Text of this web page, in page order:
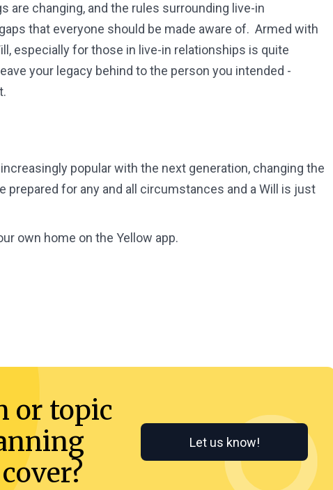
are changing, and the rules surrounding live-in
that everyone should be made aware of. Armed with
especially for those in live-in relationships is quite
your legacy behind to the person you intended -
popular with the next generation, changing the
prepared for any and all circumstances and a Will is just
own home on the Yellow app.
or topic
Let us know!